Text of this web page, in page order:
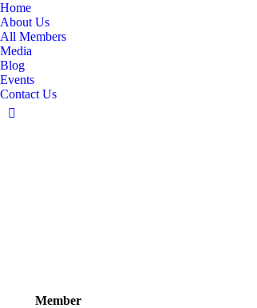
Home
About Us
All Members
Media
Blog
Events
Contact Us
Linkedin
Member